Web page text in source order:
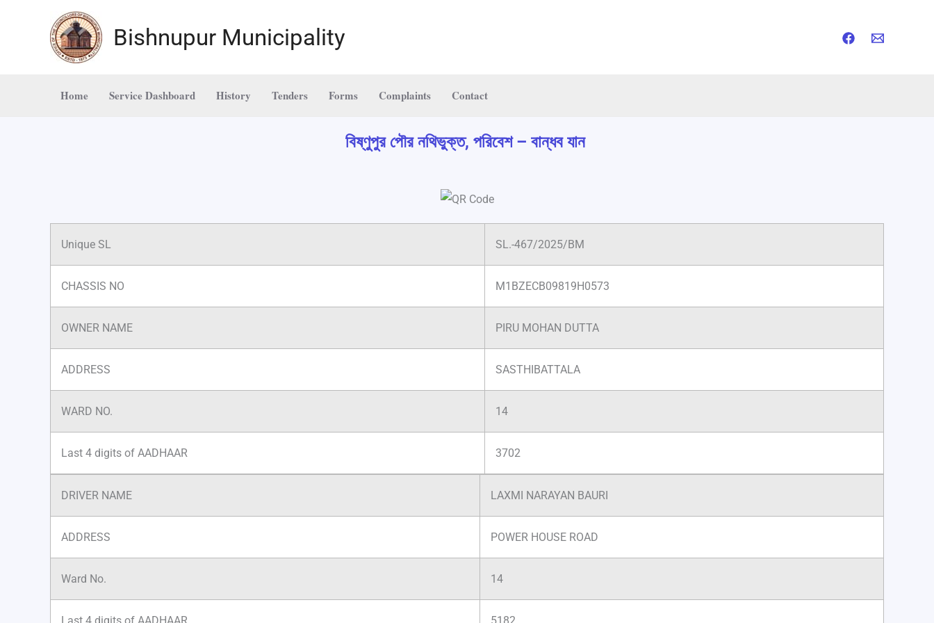
Bishnupur Municipality
Home Service Dashboard History Tenders Forms Complaints Contact
বিষ্ণুপুর পৌর নথিভুক্ত, পরিবেশ – বান্ধব যান
Unique SL SL.-467/2025/BM
CHASSIS NO M1BZECB09819H0573
OWNER NAME PIRU MOHAN DUTTA
ADDRESS SASTHIBATTALA
WARD NO. 14
Last 4 digits of AADHAAR 3702
DRIVER NAME LAXMI NARAYAN BAURI
ADDRESS POWER HOUSE ROAD
Ward No. 14